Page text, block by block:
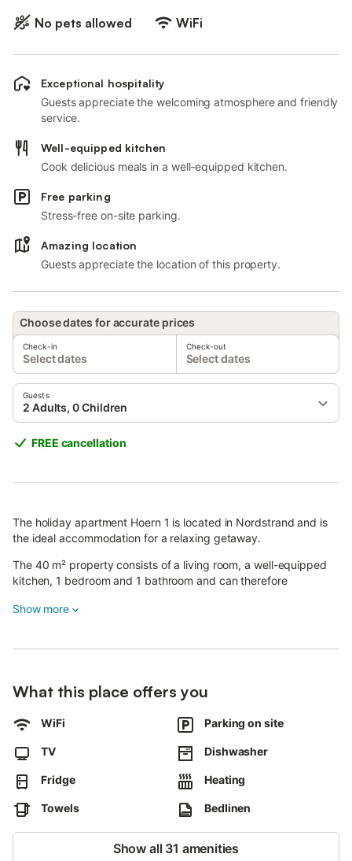
No pets allowed
WiFi
Exceptional hospitality
Guests appreciate the welcoming atmosphere and friendly
service.
Well-equipped kitchen
Cook delicious meals in a well-equipped kitchen.
Free parking
Stress-free on-site parking.
Amazing location
Guests appreciate the location of this property.
Choose dates for accurate prices
Check-in
Select dates
Check-out
Select dates
Guests
2 Adults, 0 Children
FREE cancellation
The holiday apartment Hoern 1 is located in Nordstrand and is
the ideal accommodation for a relaxing getaway.
The 40 m² property consists of a living room, a well-equipped
kitchen, 1 bedroom and 1 bathroom and can therefore
After booking, please completely fill out the Holidu contact form
that will be sent to you by email, including your address.
This will help the host to prepare your stay in the best possible
way.
Show more
What this place offers you
WiFi Parking on site
TV Dishwasher
Fridge Heating
Towels Bedlinen
Show all 31 amenities